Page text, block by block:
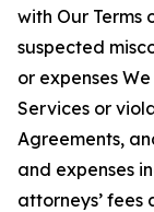
with Our Terms
suspected
or expenses
Services or
Agreements,
and expenses
attorneys’ fees